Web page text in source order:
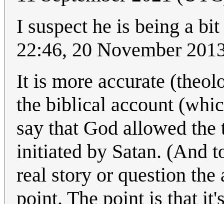
I suspect he is being a
22:46, 20 November
It is more accurate
the biblical account
say that God allowed
initiated by Satan. (And
real story or question
point. The point is that